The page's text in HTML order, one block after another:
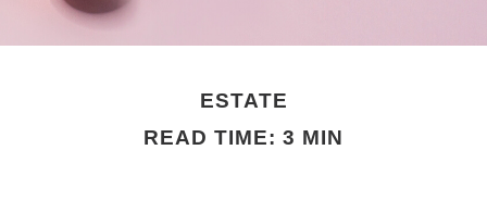
ESTATE
READ TIME: 3 MIN